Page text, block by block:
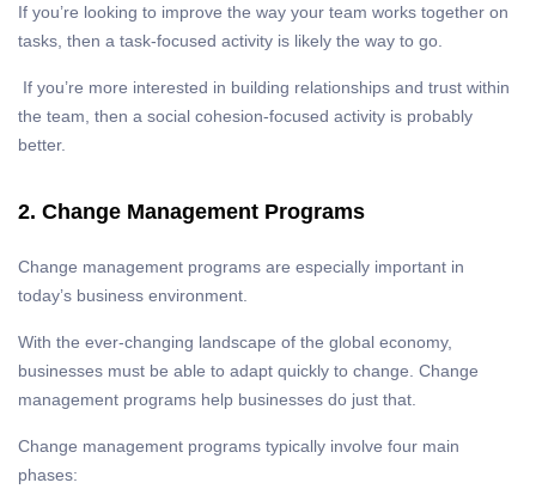
If you’re looking to improve the way your team works together on
tasks, then a task-focused activity is likely the way to go.
If you’re more interested in building relationships and trust within
the team, then a social cohesion-focused activity is probably
better.
2. Change Management Programs
Change management programs are especially important in
today’s business environment.
With the ever-changing landscape of the global economy,
businesses must be able to adapt quickly to change. Change
management programs help businesses do just that.
Change management programs typically involve four main
phases: